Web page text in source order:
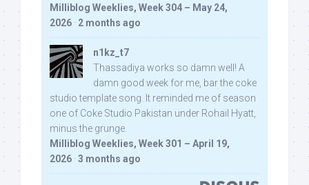
Milliblog Weeklies, Week 304 – May 24,
2026 · 2 months ago
n1kz_t7
Thassadiya works so damn well! A
damn good week for me, bar the coke
studio template song. It reminded me of season
one of Coke Studio Pakistan under Rohail Hyatt,
minus the grunge.
Milliblog Weeklies, Week 301 – April 19,
2026 · 3 months ago